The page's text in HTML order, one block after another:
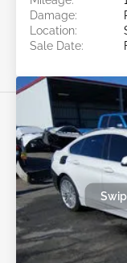
Damage:
Location:
Sale Date: